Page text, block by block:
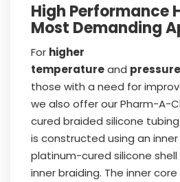
High Performance
Most Demanding
For higher
temperatureand pressure
those with a need for
we also offer our Pharm-A-
cured braided silicone
is constructed using an
platinum-cured silicone
inner braiding. The inner